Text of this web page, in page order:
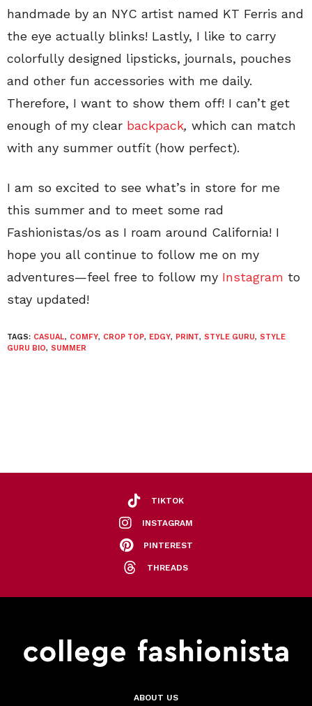
handmade by an NYC artist named KT Ferris and
the eye actually blinks! Lastly, I like to carry
colorfully designed lipsticks, journals, pouches
and other fun accessories with me daily.
Therefore, I want to show them off! I can’t get
enough of my clear backpack, which can match
with any summer outfit (how perfect).
I am so excited to see what’s in store for me
this summer and to meet some rad
Fashionistas/os as I roam around California! I
hope you all continue to follow me on my
adventures—feel free to follow my Instagram to
stay updated!
TAGS: CASUAL, COMFY, CROP TOP, EDGY, PRINT, STYLE GURU, STYLE
GURU BIO, SUMMER
TIKTOK
INSTAGRAM
PINTEREST
THREADS
ABOUT US